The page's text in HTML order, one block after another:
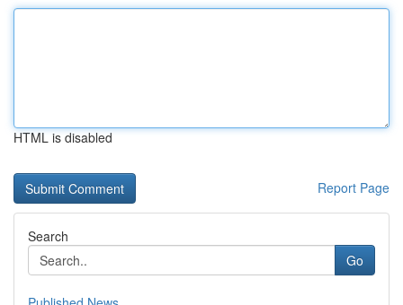
HTML is disabled
Report Page
Search
Go